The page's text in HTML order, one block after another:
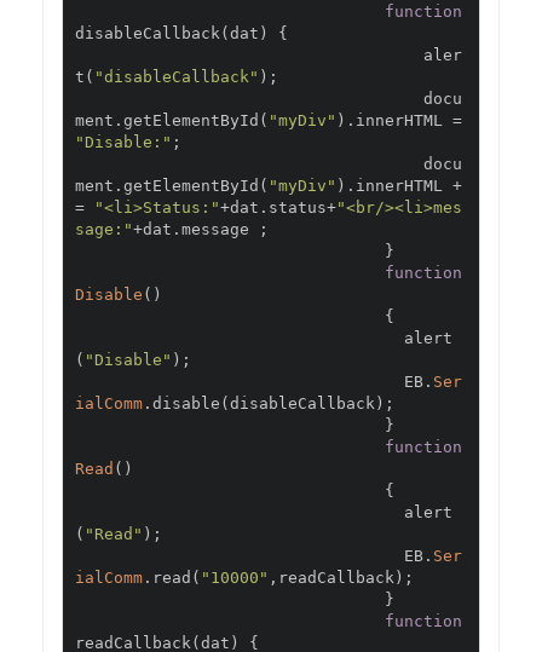
function
disableCallback( dat )
{
t ( "disableCallback" );
ment . getElementById ( "myDiv" ). innerHTML =
"Disable:" ;
ment . getElementById ( "myDiv" ). innerHTML +
=
"<li>Status:"+dat . status+"<br/><li>mes
sage:"+dat . message
;
}
function
Disable ()
{
                                  alert
( "Disable" );
                                  EB
. Ser
ialComm . disable ( disableCallback );
}
function
Read ()
{
                                  alert
( "Read" );
                                  EB
. Ser
ialComm . read ( "10000" , readCallback );
}
function
readCallback( dat )
{